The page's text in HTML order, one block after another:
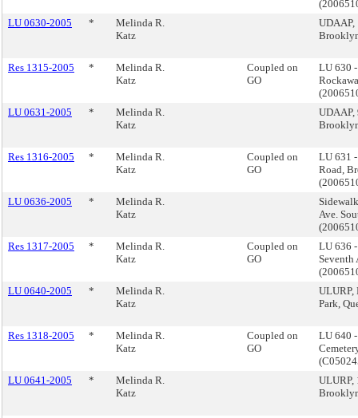
LU 0630-2005
*
Melinda R.
Katz
UDAAP,
Res 1315-2005 *
Melinda R.
Katz
Coupled on
GO
LU 630
LU 0631-2005
*
Melinda R.
Katz
UDAAP,
Res 1316-2005 *
Melinda R.
Katz
Coupled on
GO
LU 631
Road,
LU 0636-2005
*
Melinda R.
Katz
Ave.
Res 1317-2005
*
Melinda R.
Katz
Coupled on
GO
LU 636
Seventh
LU 0640-2005
*
Melinda R.
Katz
ULURP,
Park,
Res 1318-2005 *
Melinda R.
Katz
Coupled on
GO
LU 640
LU 0641-2005
*
Melinda R.
Katz
ULURP,